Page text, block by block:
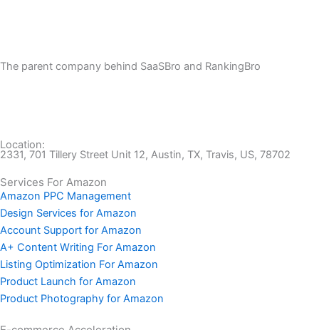
The parent company behind SaaSBro and RankingBro
Location:
2331, 701 Tillery Street Unit 12, Austin, TX, Travis, US, 78702
Services For Amazon
Amazon PPC Management
Design Services for Amazon
Account Support for Amazon
A+ Content Writing For Amazon
Listing Optimization For Amazon
Product Launch for Amazon
Product Photography for Amazon